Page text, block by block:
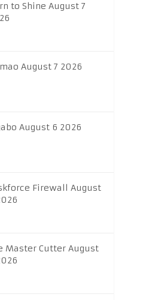
to Shine August 7
August 7 2026
August 6 2026
Firewall August
Master Cutter August